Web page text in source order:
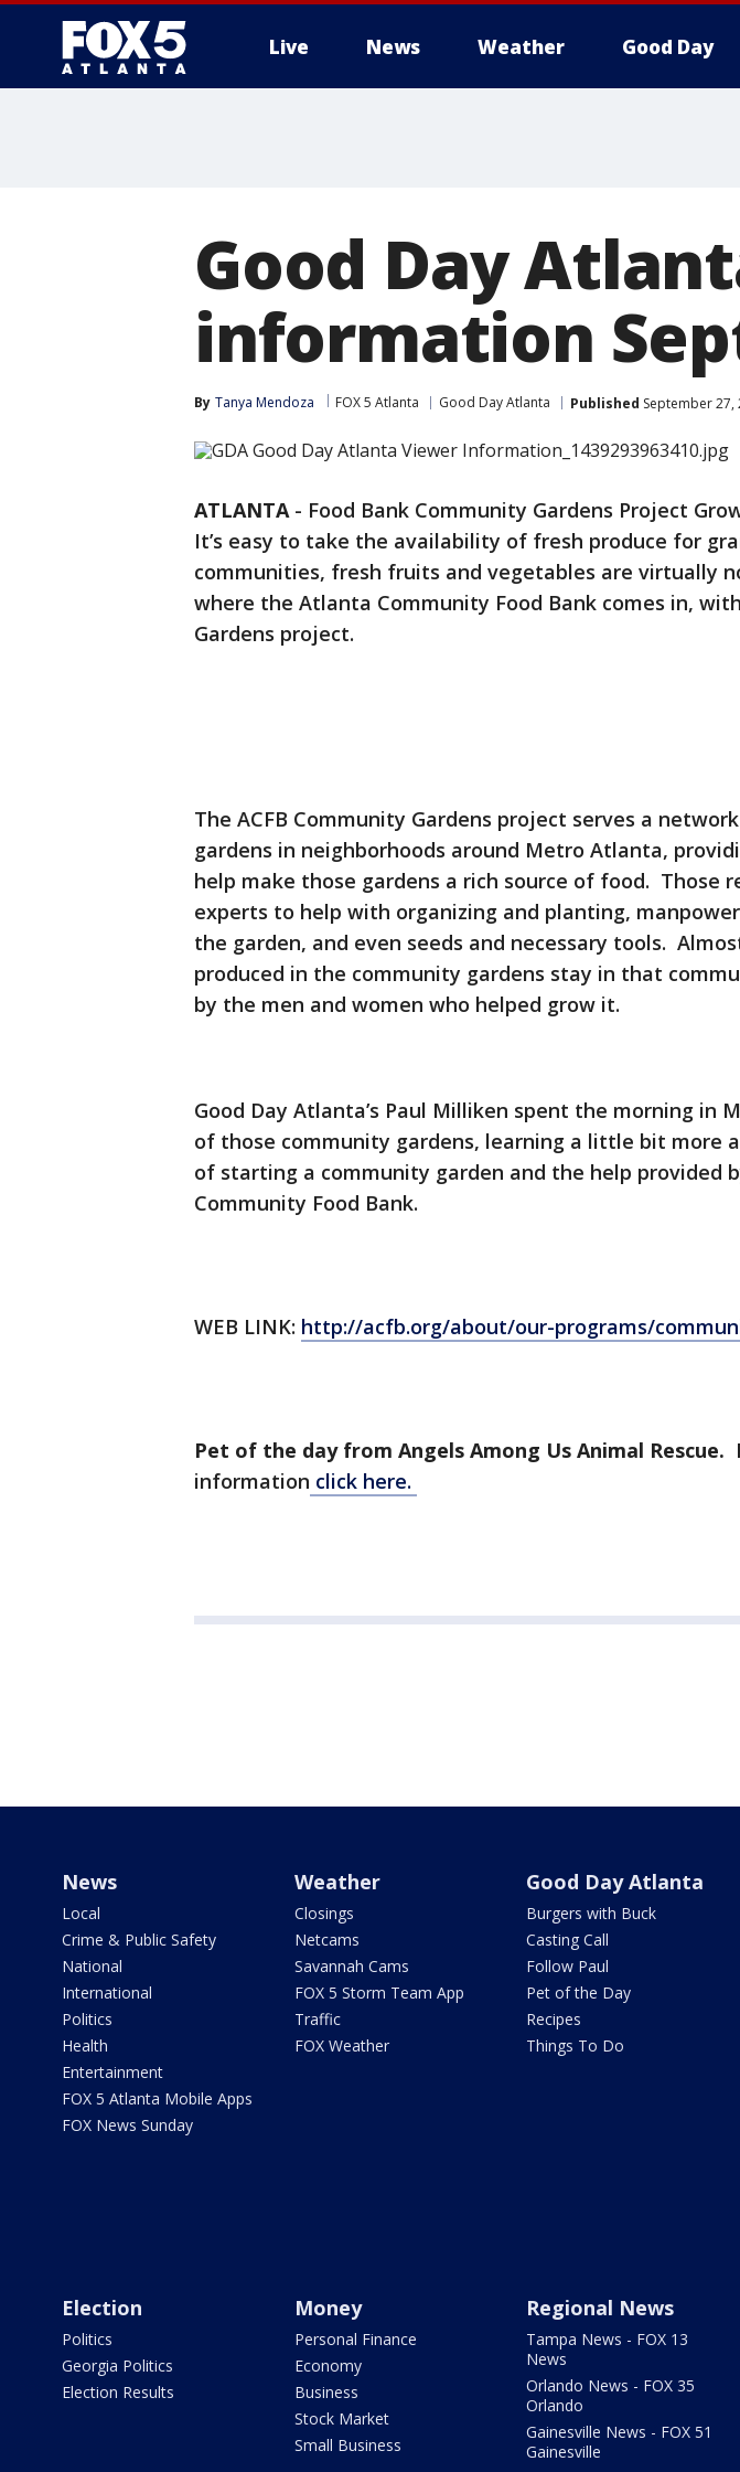
Live News Weather Good Day
Good Day
information
By Tanya Mendoza FOX 5 Atlanta Good Day Atlanta Published September 27,
ATLANTA- Food Bank Community Gardens Project
It’s easy to take the availability of fresh produce for
communities, fresh fruits and vegetables are virtually
where the Atlanta Community Food Bank comes in,
Gardens project.
The ACFB Community Gardens project serves a
gardens in neighborhoods around Metro Atlanta,
help make those gardens a rich source of food. Those
experts to help with organizing and planting,
the garden, and even seeds and necessary tools.
produced in the community gardens stay in that
by the men and women who helped grow it.
Good Day Atlanta’s Paul Milliken spent the morning in
of those community gardens, learning a little bit more
of starting a community garden and the help provided
Community Food Bank.
WEB LINK: http://acfb.org/about/our-programs/
Pet of the day from Angels Among Us Animal Rescue.
information click here.
News
Local
Crime & Public Safety
National
International
Politics
Health
Entertainment
FOX 5 Atlanta Mobile Apps
FOX News Sunday
Weather
Closings
Netcams
Savannah Cams
FOX 5 Storm Team App
Traffic
FOX Weather
Good Day Atlanta
Burgers with Buck
Casting Call
Follow Paul
Pet of the Day
Recipes
Things To Do
Election
Politics
Georgia Politics
Election Results
Money
Personal Finance
Economy
Business
Stock Market
Small Business
Regional News
Tampa News - FOX 13
News
Orlando News - FOX 35
Orlando
Gainesville News - FOX 51
Gainesville